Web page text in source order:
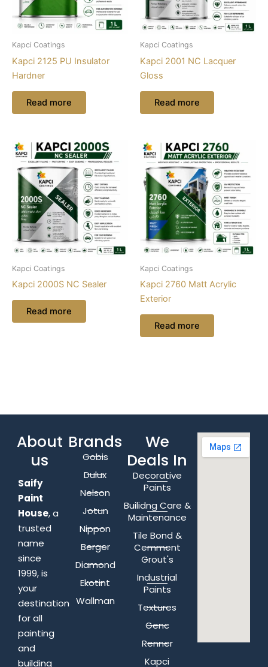
Kapci Coatings
Kapci 2125 PU Insulator
Hardner
Read more
Kapci Coatings
Kapci 2001 NC Lacquer
Gloss
Read more
Kapci Coatings
Kapci 2000S NC Sealer
Read more
Kapci Coatings
Kapci 2760 Matt Acrylic
Exterior
Read more
About
us
Saify
Paint
House, a
trusted
name
since
1999, is
your
destination
for all
painting
and
building
Brands
Gobis
Dulux
Nelson
Jotun
Nippon
Berger
Diamond
Ekotint
Wallman
We
Deals In
Decorative
Paints
Builidng Care &
Maintenance
Tile Bond &
Cemment
Grout's
Industrial
Paints
Textures
Genc
Renner
Kapci